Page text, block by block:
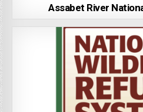
Assabet River